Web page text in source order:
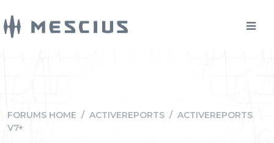
FORUMS HOME / ACTIVEREPORTS / ACTIVEREPORTS
V7+